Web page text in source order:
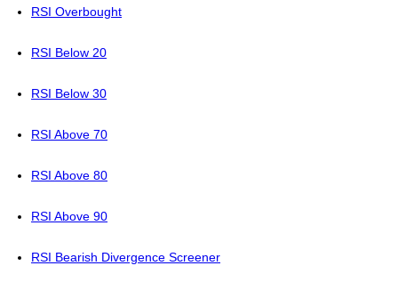
RSI Overbought
RSI Below 20
RSI Below 30
RSI Above 70
RSI Above 80
RSI Above 90
RSI Bearish Divergence Screener